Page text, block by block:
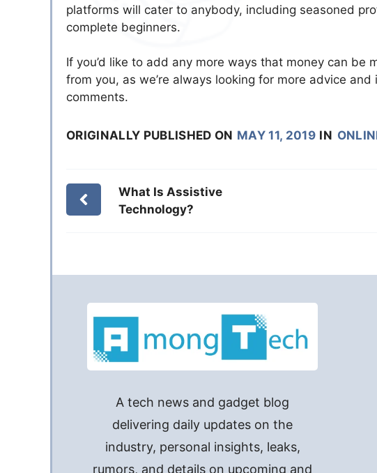
platforms will cater to anybody, including seasoned
complete beginners.
If you’d like to add any more ways that money can be
from you, as we’re always looking for more advice
comments.
ORIGINALLY PUBLISHED ON MAY 11, 2019 IN
What Is Assistive
Technology?
A tech news and gadget blog
delivering daily updates on the
industry, personal insights, leaks,
rumors, and details on upcoming and